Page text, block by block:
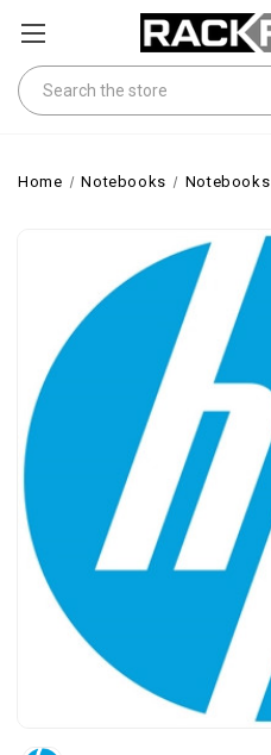
Search
Home Notebooks Notebooks